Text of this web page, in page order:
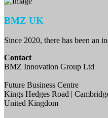
BMZ UK
Since 2020, there has been an
Contact
BMZ Innovation Group Ltd
Future Business Centre
Kings Hedges Road |
United Kingdom